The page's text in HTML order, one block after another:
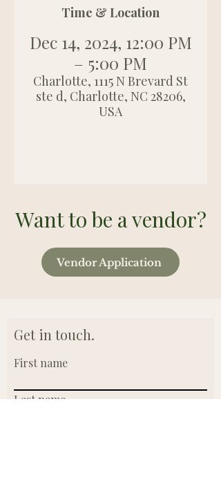
Time & Location
Dec 14, 2024, 12:00 PM
– 5:00 PM
Charlotte, 1115 N Brevard St
ste d, Charlotte, NC 28206,
USA
Want to be a vendor?
Vendor Application
Get in touch.
First name
Last name